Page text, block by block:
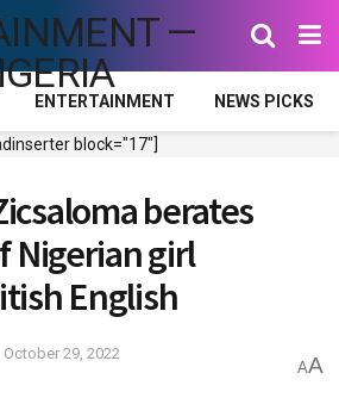
ENTERTAINMENT NEWS PICKS
block="17"]
berates
Nigerian girl
English
October 29, 2022
AA